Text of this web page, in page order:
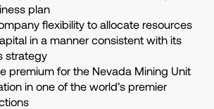
plan
flexibility to allocate resources
in a manner consistent with its
strategy
premium for the Nevada Mining Unit
in one of the world’s premier